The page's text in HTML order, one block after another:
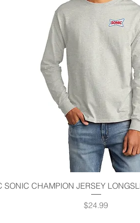
Quick View
SONIC CHAMPION JERSEY
Price
$24.99